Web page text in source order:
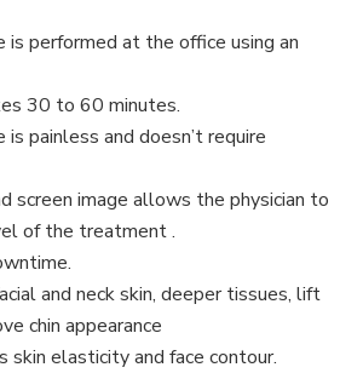
performed at the office using an
30 to 60 minutes.
painless and doesn’t require
screen image allows the physician to
of the treatment .
and neck skin, deeper tissues, lift
chin appearance
skin elasticity and face contour.